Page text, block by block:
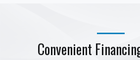
Convenient